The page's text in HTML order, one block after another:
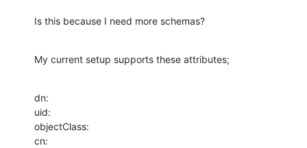
Is this because I need more schemas?
My current setup supports these attributes;
dn:
uid:
objectClass:
cn: